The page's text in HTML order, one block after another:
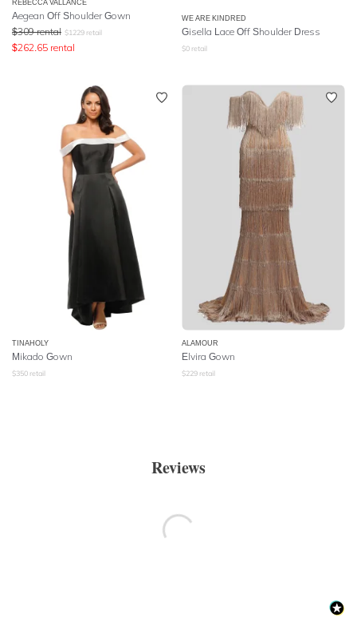
REBECCA VALLANCE
Aegean Off Shoulder Gown
$309 rental $1229 retail
$262.65 rental
WE ARE KINDRED
Gisella Lace Off Shoulder Dress
$0 retail
TINAHOLY
Mikado Gown
$350 retail
ALAMOUR
Elvira Gown
$229 retail
Reviews